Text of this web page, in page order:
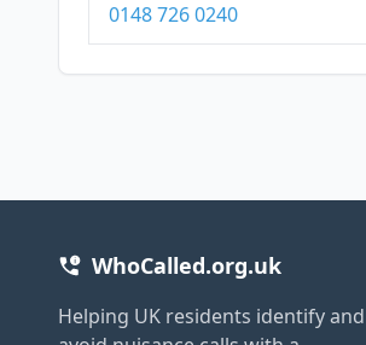
0148 726 0240
WhoCalled.org.uk
Helping UK residents identify and